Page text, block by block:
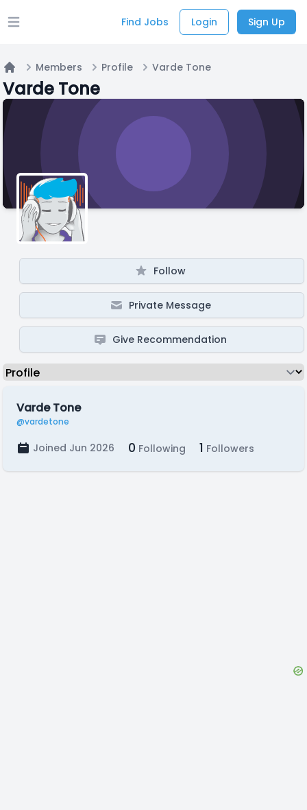
Open main menu Find Jobs Login Sign Up
Home
Members Profile Varde Tone
Varde Tone
Follow
Private Message
Give Recommendation
Varde Tone
@vardetone
Joined Jun 2026 0 Following 1 Followers